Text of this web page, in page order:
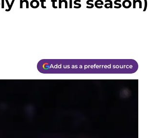
Add us as a preferred source